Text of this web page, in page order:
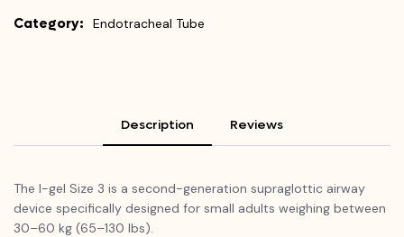
Category: Endotracheal Tube
Description Reviews
The I-gel Size 3 is a second-generation supraglottic airway
device specifically designed for small adults weighing between
30–60 kg (65–130 lbs).